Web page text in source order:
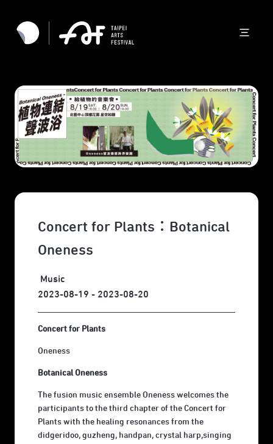
Concert for Plants：Botanical
Oneness
Music
2023-08-19 - 2023-08-20
Concert for Plants
Oneness
Botanical Oneness
The fusion music ensemble Oneness welcomes the
participants to the third chapter of the Concert for
Plants with the healing resonances from the
didgeridoo, guzheng, handpan, crystal harp,singing